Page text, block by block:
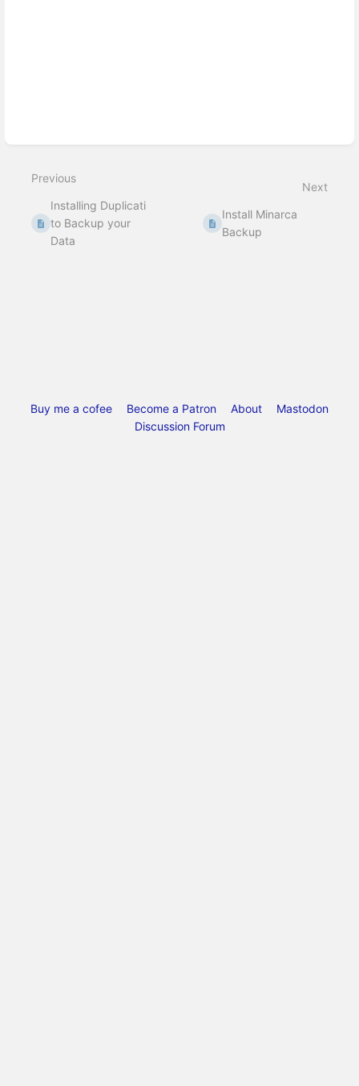
Previous
Installing Duplicati
to Backup your
Data
Next
Install Minarca
Backup
Buy me a cofee Become a Patron About
Mastodon
Discussion Forum